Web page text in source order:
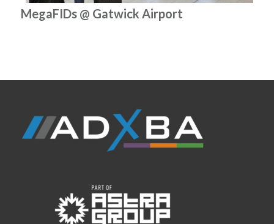
MegaFIDs @ Gatwick Airport